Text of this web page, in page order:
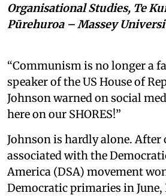
Organisational Studies, Te
Pūrehuroa – Massey
“Communism is no longer a
speaker of the US House of
Johnson warned on social
here on our SHORES!”
Johnson is hardly alone. After
associated with the
America (DSA) movement
Democratic primaries in